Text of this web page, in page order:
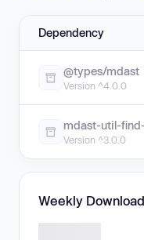
Dependency
@types/mdast
Version ^4.0.0
mdast-util-
Version ^3.0.0
Weekly